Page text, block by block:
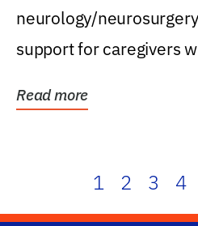
neurology/
support for caregivers
Read more
1 2 3 4